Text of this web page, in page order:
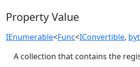
Property Value
IEnumerable<Func<IConvertible,
A collection that contains the